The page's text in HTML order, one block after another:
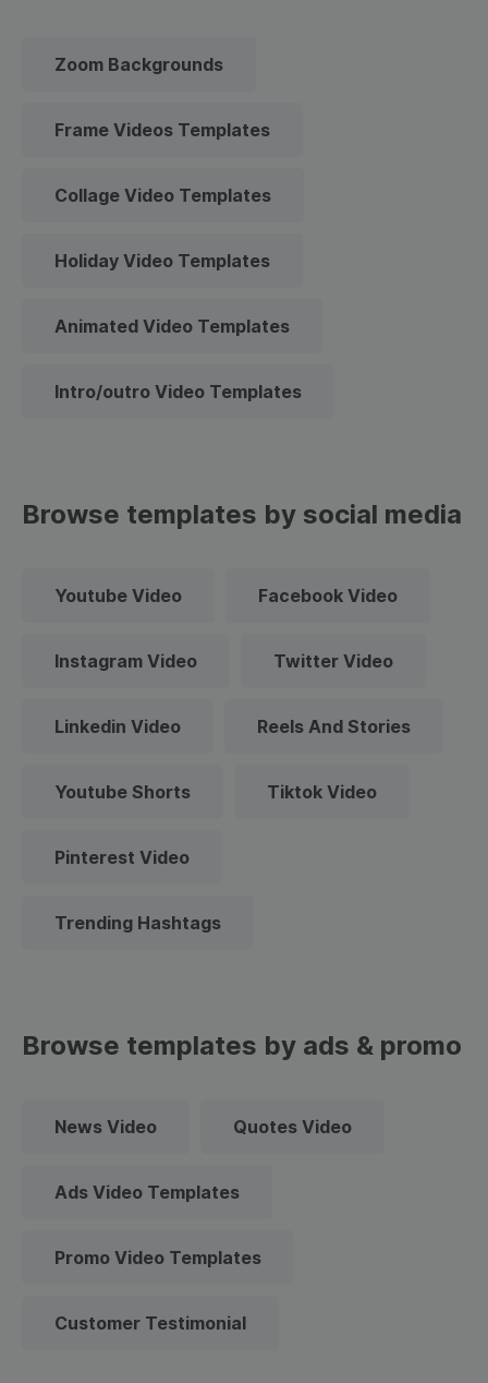
Zoom Backgrounds
Frame Videos Templates
Collage Video Templates
Holiday Video Templates
Animated Video Templates
Intro/outro Video Templates
Browse templates by social media
Youtube Video Facebook Video
Instagram Video Twitter Video
Linkedin Video Reels And Stories
Youtube Shorts Tiktok Video
Pinterest Video
Trending Hashtags
Browse templates by ads & promo
News Video Quotes Video
Ads Video Templates
Promo Video Templates
Customer Testimonial